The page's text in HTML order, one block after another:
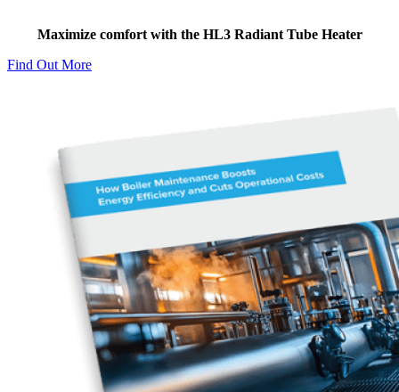
Maximize comfort with the HL3 Radiant Tube Heater
Find Out More